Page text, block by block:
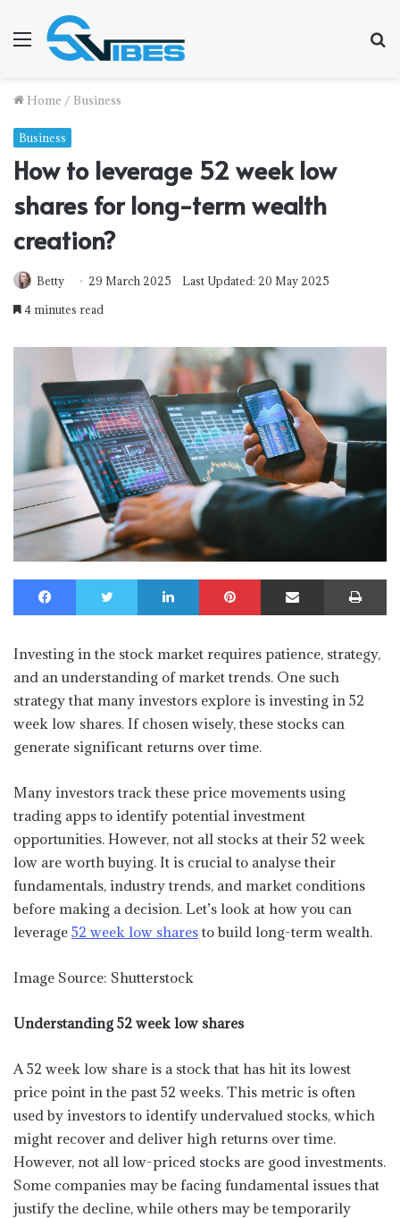
Menu
Home / Business
Business
How to leverage 52 week low
shares for long-term wealth
creation?
Betty 29 March 2025
Last Updated: 20 May 2025
4 minutes read
Facebook Twitter LinkedIn Pinterest Share via Email
Investing in the stock market requires patience, strategy,
and an understanding of market trends. One such
strategy that many investors explore is investing in 52
week low shares. If chosen wisely, these stocks can
generate significant returns over time.
Many investors track these price movements using
trading apps to identify potential investment
opportunities. However, not all stocks at their 52 week
low are worth buying. It is crucial to analyse their
fundamentals, industry trends, and market conditions
before making a decision. Let’s look at how you can
leverage 52 week low shares to build long-term wealth.
Image Source: Shutterstock
Understanding 52 week low shares
A 52 week low share is a stock that has hit its lowest
price point in the past 52 weeks. This metric is often
used by investors to identify undervalued stocks, which
might recover and deliver high returns over time.
However, not all low-priced stocks are good investments.
Some companies may be facing fundamental issues that
justify the decline, while others may be temporarily